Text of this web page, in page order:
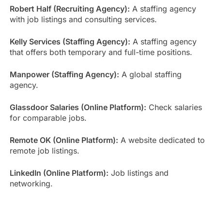
Robert Half (Recruiting Agency): A staffing agency
with job listings and consulting services.
Kelly Services (Staffing Agency): A staffing agency
that offers both temporary and full-time positions.
Manpower (Staffing Agency): A global staffing
agency.
Glassdoor Salaries (Online Platform): Check salaries
for comparable jobs.
Remote OK (Online Platform): A website dedicated to
remote job listings.
LinkedIn (Online Platform): Job listings and
networking.